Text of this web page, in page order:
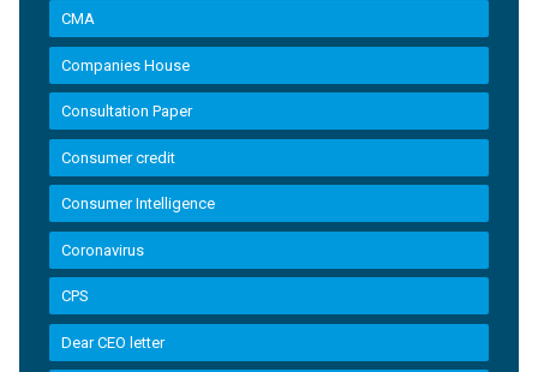
CMA
Companies House
Consultation Paper
Consumer credit
Consumer Intelligence
Coronavirus
CPS
Dear CEO letter